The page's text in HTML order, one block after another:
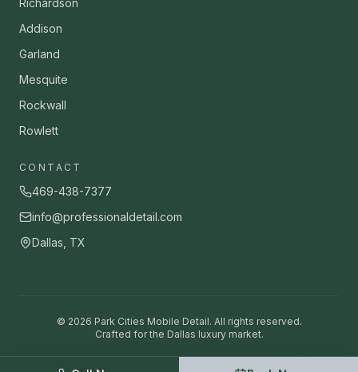
Richardson
Addison
Garland
Mesquite
Rockwall
Rowlett
CONTACT
469-438-7377
info@professionaldetail.com
Dallas, TX
© 2026 Park Cities Mobile Detail. All rights reserved.
Crafted for the Dallas luxury market.